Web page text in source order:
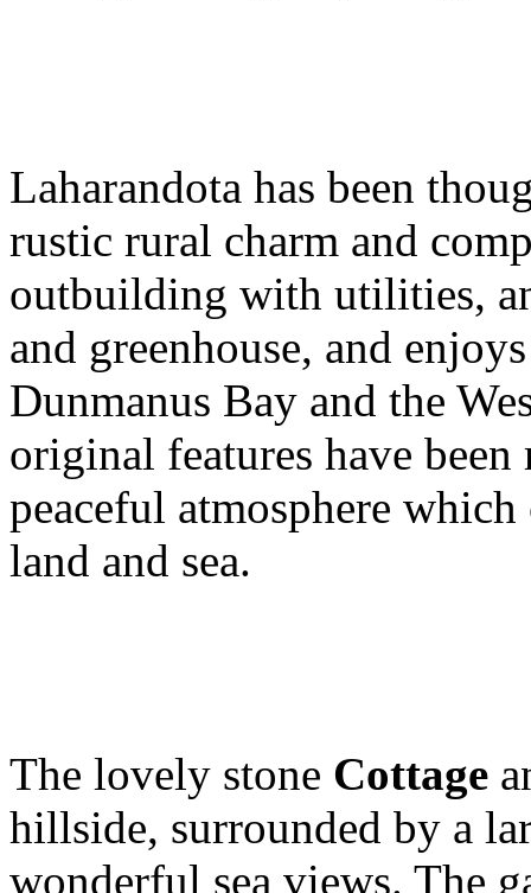
Laharandota has been
rustic rural charm and
outbuilding with utilities,
and greenhouse, and
Dunmanus Bay and the
original features have
peaceful atmosphere
land and sea.
The lovely stone Cottage
hillside, surrounded by a
wonderful sea views. The